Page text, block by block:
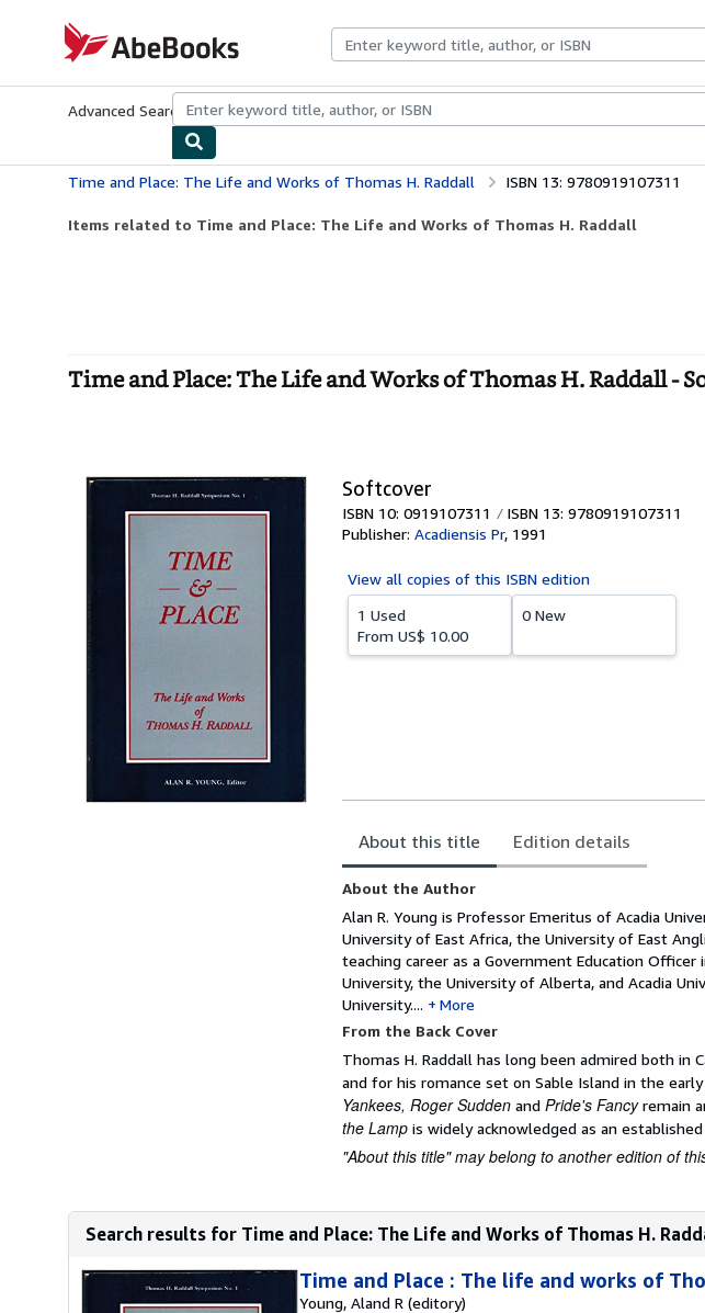
AbeBooks.com
Advanced Search Browse CollectionsRare BooksArt & Collectibles
Time and Place: The Life and Works of Thomas H. Raddall ISBN 13: 9780919107311
Items related to Time and Place: The Life and Works of Thomas H. Raddall
Time and Place: The Life and Works of Thomas H. Raddall -
Softcover
ISBN 10: 0919107311
ISBN 13: 9780919107311
Publisher: Acadiensis Pr, 1991
View all copies of this ISBN edition
1 Used
From US$ 10.00
0 New
About this title Edition details
About the Author
Alan R. Young is Professor Emeritus of Acadia
University of East Africa, the University of East
teaching career as a Government Education
University, the University of Alberta, and Acadia
University....
More
From the Back Cover
Thomas H. Raddall has long been admired both in
and for his romance set on Sable Island in the
Yankees, Roger Sudden and Pride's Fancyremain
the Lamp is widely acknowledged as an
"About this title" may belong to another edition of
Search results for Time and Place: The Life and Works of Thomas H.
Time and Place : The life and works of
Young, Aland R (editory)